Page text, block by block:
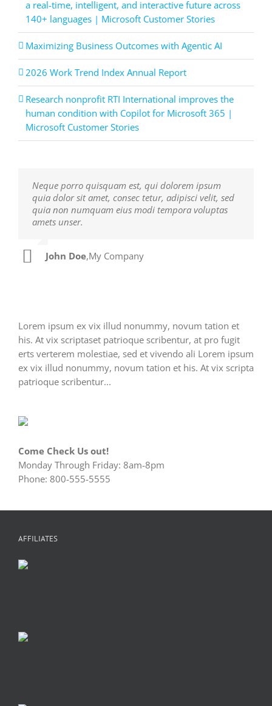
a real-time, intelligent, and interactive future across
140+ languages | Microsoft Customer Stories
Maximizing Business Outcomes with Agentic AI
2026 Work Trend Index Annual Report
Research nonprofit RTI International improves the
human condition with Copilot for Microsoft 365 |
Microsoft Customer Stories
Neque porro quisquam est, qui dolorem ipsum
quia dolor sit amet, consec tetur, adipisci velit, sed
quia non numquam eius modi tempora voluptas
amets unser.
John Doe,My Company
Aliquam erat volutpat. Quisque at est id ligula
facilisis laoreet eget pulvinar nibh. Suspendisse at
ultrices dui. Curabitur ac felis arcu sadips ipsums
fugiats nemis.
Luke Beck,Theme Fusion
Lorem ipsum ex vix illud nonummy, novum tation et
his. At vix scriptaset patrioque scribentur, at pro fugit
erts verterem molestiae, sed et vivendo ali Lorem ipsum
ex vix illud nonummy, novum tation et his. At vix scripta
patrioque scribentur...
Come Check Us out!
Monday Through Friday: 8am-8pm
Phone: 800-555-5555
AFFILIATES